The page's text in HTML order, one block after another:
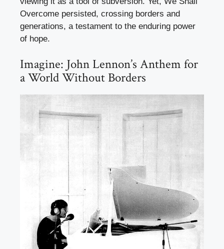
Overcome persisted, crossing borders and
generations, a testament to the enduring power
of hope.
Imagine: John Lennon’s Anthem for
a World Without Borders